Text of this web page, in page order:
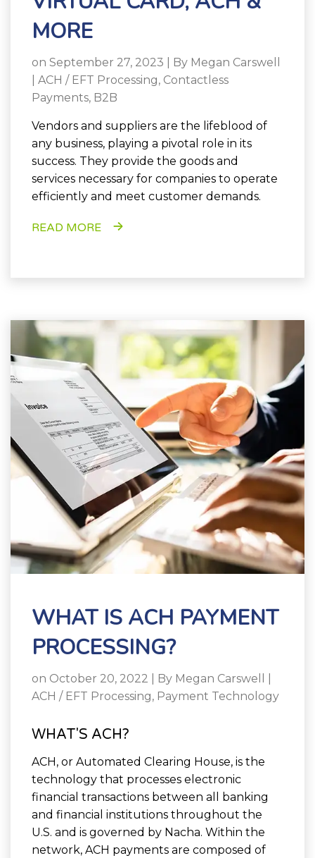
MORE
on September 27, 2023 | By Megan Carswell
ACH / EFT Processing, Contactless
Payments, B2B
Vendors and suppliers are the lifeblood of
any business, playing a pivotal role in its
success. They provide the goods and
services necessary for companies to operate
efficiently and meet customer demands.
READ MORE
WHAT IS ACH PAYMENT
PROCESSING?
on October 20, 2022 | By Megan Carswell
ACH / EFT Processing, Payment Technology
WHAT'S ACH?
ACH, or Automated Clearing House, is the
technology that processes electronic
financial transactions between all banking
and financial institutions throughout the
U.S. and is governed by Nacha. Within the
network, ACH payments are composed of